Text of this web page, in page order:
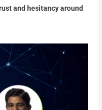
and hesitancy around